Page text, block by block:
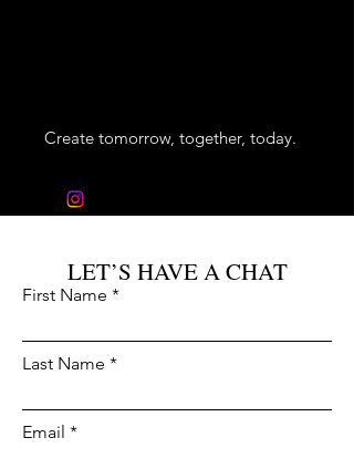
Create tomorrow, together, today.
LET’S HAVE A CHAT
First Name
Last Name
Email